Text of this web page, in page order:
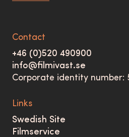
Contact
+46 (0)520 490900
info@filmivast.se
Corporate identity number:
Links
Swedish Site
Filmservice